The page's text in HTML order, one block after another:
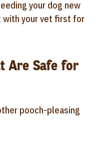
your dog new
with your vet first for
Are Safe for
pooch-pleasing